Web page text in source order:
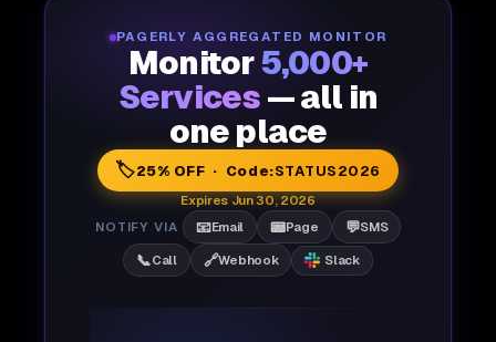
PAGERLY AGGREGATED MONITOR
Monitor5,000+
Services — all in
one place
🏷️25% OFF · Code:STATUS2026
Expires Jun 30, 2026
NOTIFY VIA
📧Email 📟Page 💬SMS
📞Call 🔗Webhook Slack